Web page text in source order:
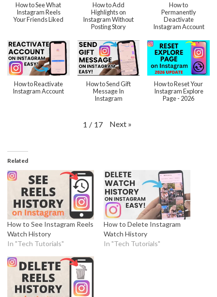
How to See What
Instagram Reels
Your Friends Liked
How to Add
Highlights on
Instagram Without
Posting Story
How to
Permanently
Deactivate
Instagram Account
How to Reactivate
Instagram Account
How to Send Gift
Message In
Instagram
How to Reset Your
Instagram Explore
Page - 2026
1 / 17 Next »
Related
How to See Instagram Reels
Watch History
In "Tech Tutorials"
How to Delete Instagram
Watch History
In "Tech Tutorials"